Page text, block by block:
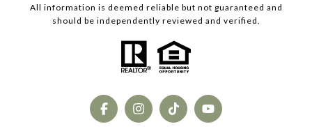
All information is deemed reliable but not guaranteed and
should be independently reviewed and verified.